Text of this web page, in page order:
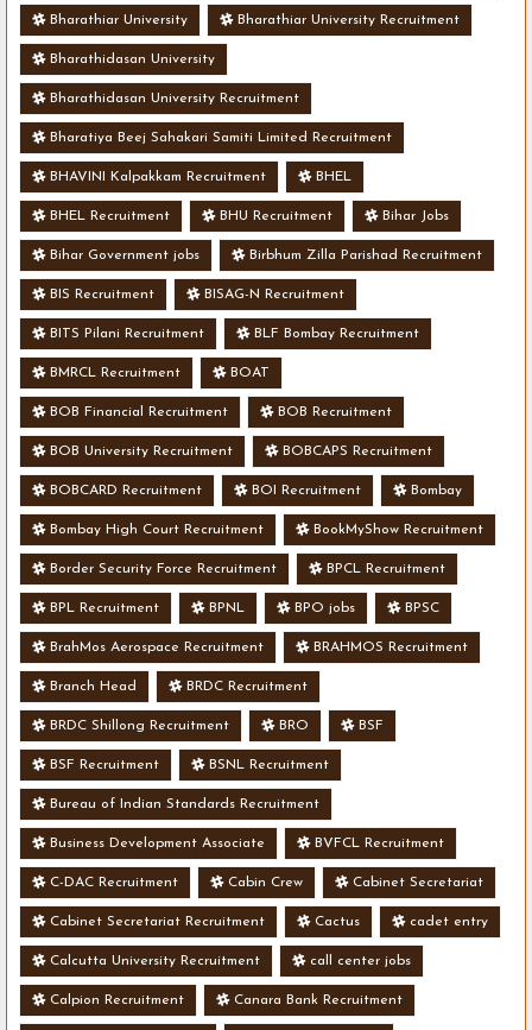
Bharathiar University Bharathiar University Recruitment
Bharathidasan University
Bharathidasan University Recruitment
Bharatiya Beej Sahakari Samiti Limited Recruitment
BHAVINI Kalpakkam Recruitment BHEL
BHEL Recruitment BHU Recruitment Bihar Jobs
Bihar Government jobs Birbhum Zilla Parishad Recruitment
BIS Recruitment BISAG-N Recruitment
BITS Pilani Recruitment BLF Bombay Recruitment
BMRCL Recruitment BOAT
BOB Financial Recruitment BOB Recruitment
BOB University Recruitment BOBCAPS Recruitment
BOBCARD Recruitment BOI Recruitment Bombay
Bombay High Court Recruitment BookMyShow Recruitment
Border Security Force Recruitment BPCL Recruitment
BPL Recruitment BPNL BPO jobs BPSC
BrahMos Aerospace Recruitment BRAHMOS Recruitment
Branch Head BRDC Recruitment
BRDC Shillong Recruitment BRO BSF
BSF Recruitment BSNL Recruitment
Bureau of Indian Standards Recruitment
Business Development Associate BVFCL Recruitment
C-DAC Recruitment Cabin Crew Cabinet Secretariat
Cabinet Secretariat Recruitment Cactus cadet entry
Calcutta University Recruitment call center jobs
Calpion Recruitment Canara Bank Recruitment